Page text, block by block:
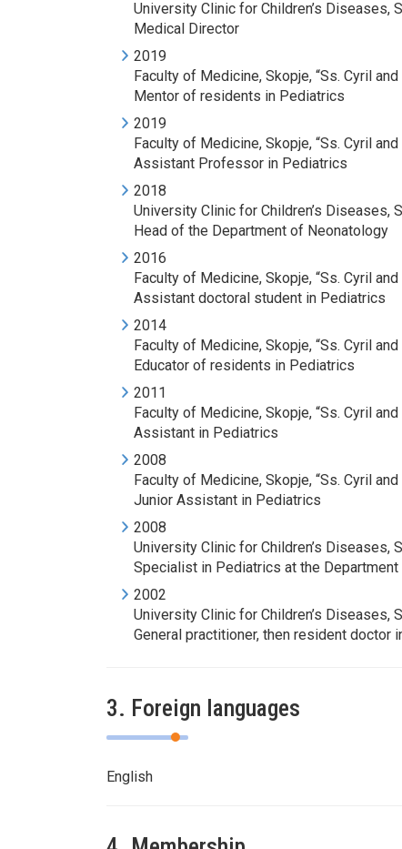
University Clinic for Children’s Diseases,
Medical Director
2019
Faculty of Medicine, Skopje, “Ss. Cyril
Mentor of residents in Pediatrics
2019
Faculty of Medicine, Skopje, “Ss. Cyril
Assistant Professor in Pediatrics
2018
University Clinic for Children’s Diseases,
Head of the Department of Neonatology
2016
Faculty of Medicine, Skopje, “Ss. Cyril
Assistant doctoral student in Pediatrics
2014
Faculty of Medicine, Skopje, “Ss. Cyril
Educator of residents in Pediatrics
2011
Faculty of Medicine, Skopje, “Ss. Cyril
Assistant in Pediatrics
2008
Faculty of Medicine, Skopje, “Ss. Cyril
Junior Assistant in Pediatrics
2008
University Clinic for Children’s Diseases,
Specialist in Pediatrics at the
2002
University Clinic for Children’s Diseases,
General practitioner, then resident doctor
3. Foreign languages
English